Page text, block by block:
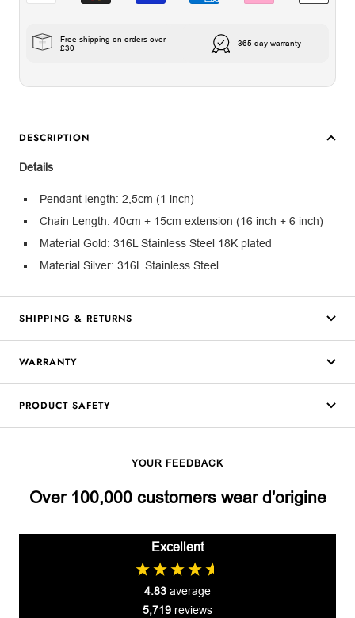
Free shipping on orders over
£30
365-day warranty
DESCRIPTION
Details
Pendant length: 2,5cm (1 inch)
Chain Length: 40cm + 15cm extension (16 inch + 6 inch)
Material Gold: 316L Stainless Steel 18K plated
Material Silver: 316L Stainless Steel
SHIPPING & RETURNS
WARRANTY
PRODUCT SAFETY
YOUR FEEDBACK
Over 100,000 customers wear d'origine
Excellent
4.83 average
5,719 reviews